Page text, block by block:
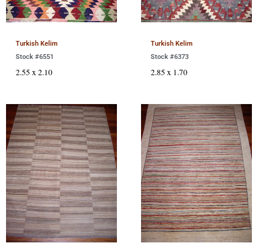
Turkish Kelim
Stock #6551
2.55 x 2.10
Turkish Kelim
Stock #6373
2.85 x 1.70